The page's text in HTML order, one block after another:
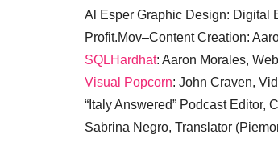
Al Esper Graphic Design: Digital
Profit.Mov–Content Creation:
SQLHardhat: Aaron Morales,
Visual Popcorn: John Craven,
“Italy Answered” Podcast Editor,
Sabrina Negro, Translator